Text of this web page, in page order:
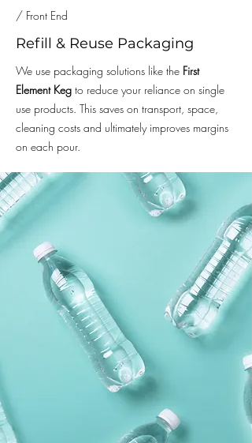
/ Front End
Refill & Reuse Packaging
We use packaging solutions like the First
Element Keg to reduce your reliance on single
use products. This saves on transport, space,
cleaning costs and ultimately improves margins
on each pour.